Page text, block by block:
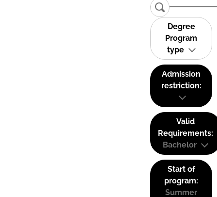
Degree
Program
type
Admission
restriction:
Valid
Requirements:
Bachelor
Start of
program:
Summer